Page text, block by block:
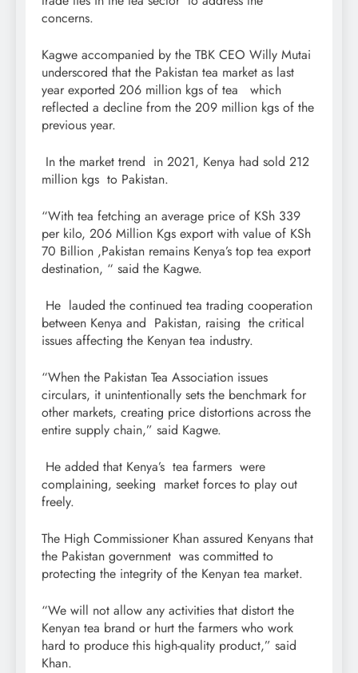
concerns.
Kagwe accompanied by the TBK CEO Willy Mutai
underscored that the Pakistan tea market as last
year exported 206 million kgs of tea which
reflected a decline from the 209 million kgs of the
previous year.
In the market trend in 2021, Kenya had sold 212
million kgs to Pakistan.
“With tea fetching an average price of KSh 339
per kilo, 206 Million Kgs export with value of KSh
70 Billion ,Pakistan remains Kenya’s top tea export
destination, “ said the Kagwe.
He lauded the continued tea trading cooperation
between Kenya and Pakistan, raising the critical
issues affecting the Kenyan tea industry.
“When the Pakistan Tea Association issues
circulars, it unintentionally sets the benchmark for
other markets, creating price distortions across the
entire supply chain,” said Kagwe.
He added that Kenya’s tea farmers were
complaining, seeking market forces to play out
freely.
The High Commissioner Khan assured Kenyans that
the Pakistan government was committed to
protecting the integrity of the Kenyan tea market.
“We will not allow any activities that distort the
Kenyan tea brand or hurt the farmers who work
hard to produce this high-quality product,” said
Khan.